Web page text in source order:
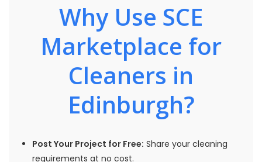
Why Use SCE
Marketplace for
Cleaners in
Edinburgh?
Post Your Project for Free: Share your cleaning
requirements at no cost.